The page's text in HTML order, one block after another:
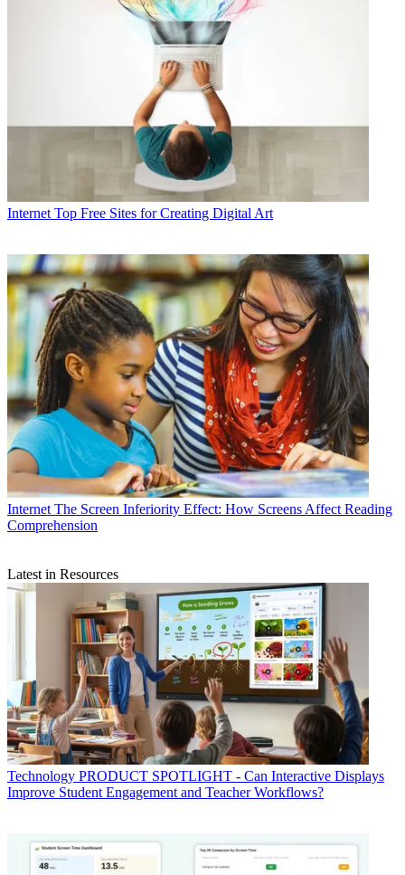
Internet Top Free Sites for Creating Digital Art
Internet The Screen Inferiority Effect: How Screens Affect Reading
Comprehension
Latest in Resources
Technology PRODUCT SPOTLIGHT - Can Interactive Displays
Improve Student Engagement and Teacher Workflows?